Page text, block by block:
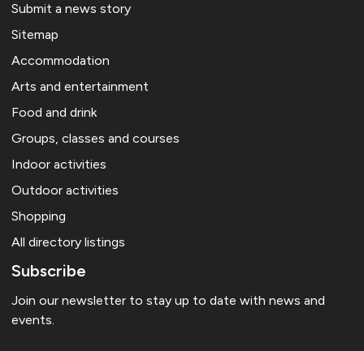
Submit a news story
Sitemap
Accommodation
Arts and entertainment
Food and drink
Groups, classes and courses
Indoor activities
Outdoor activities
Shopping
All directory listings
Subscribe
Join our newsletter to stay up to date with news and
events.